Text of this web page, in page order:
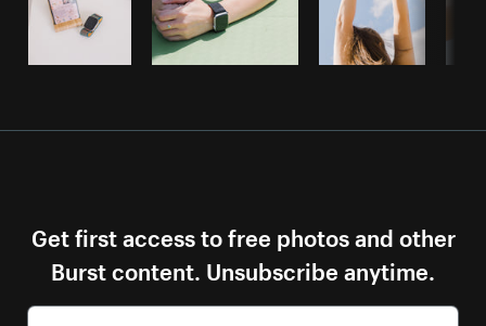
Get first access to free photos and other
Burst content. Unsubscribe anytime.